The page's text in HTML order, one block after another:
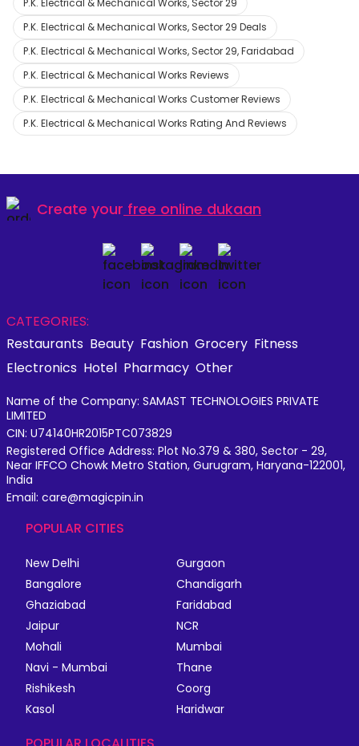
P.K. Electrical & Mechanical Works, Sector 29
P.K. Electrical & Mechanical Works, Sector 29 Deals
P.K. Electrical & Mechanical Works, Sector 29, Faridabad
P.K. Electrical & Mechanical Works Reviews
P.K. Electrical & Mechanical Works Customer Reviews
P.K. Electrical & Mechanical Works Rating And Reviews
Create your free online dukaan
CATEGORIES:
Restaurants Beauty Fashion Grocery Fitness
Electronics Hotel Pharmacy Other
Name of the Company: SAMAST TECHNOLOGIES PRIVATE
LIMITED
CIN: U74140HR2015PTC073829
Registered Office Address: Plot No.379 & 380, Sector - 29,
Near IFFCO Chowk Metro Station, Gurugram, Haryana-122001,
India
Email: care@magicpin.in
POPULAR CITIES
New Delhi
Gurgaon
Bangalore
Chandigarh
Ghaziabad
Faridabad
Jaipur
NCR
Mohali
Mumbai
Navi - Mumbai
Thane
Rishikesh
Coorg
Kasol
Haridwar